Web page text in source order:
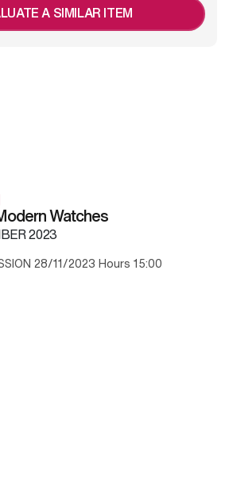
A SIMILAR ITEM
Watches
2023
28/11/2023 Hours 15:00